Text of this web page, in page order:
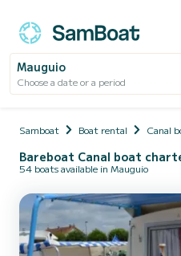
Mauguio
Choose a date or a period
Samboat Boat rental Canal
Bareboat Canal boat
54 boats available in Mauguio